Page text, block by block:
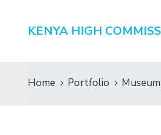
KENYA HIGH
Home Portfolio